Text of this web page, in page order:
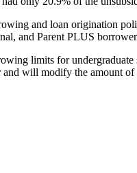
and loan origination
and Parent PLUS
limits for
will modify the amount of